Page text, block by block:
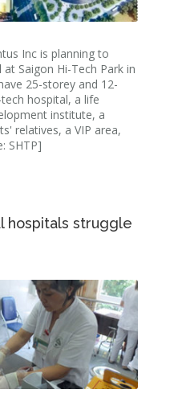
Inc is planning to
Saigon Hi-Tech Park in
25-storey and 12-
hospital, a life
institute, a
relatives, a VIP area,
SHTP]
hospitals struggle